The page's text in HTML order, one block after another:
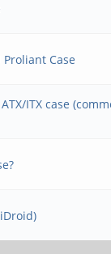
Case
ITX case